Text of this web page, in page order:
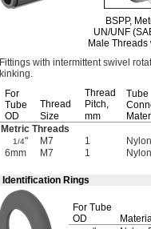
BSPP,
UN/UNF
Male Threads
Fittings with intermittent swivel
kinking.
For
Tube
OD
Thread
Size
Thread
Pitch,
mm
Tube
Metric Threads
1/4" M7 1
6mm
M7 1
Identification Rings
For Tube
OD